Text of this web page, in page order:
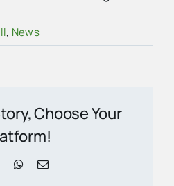
, News
Choose Your
FacebookWhatsApp
Email